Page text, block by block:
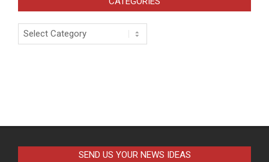
Categories
SEND US YOUR NEWS IDEAS